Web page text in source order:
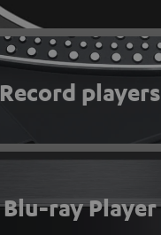
Record players
Blu-ray Player